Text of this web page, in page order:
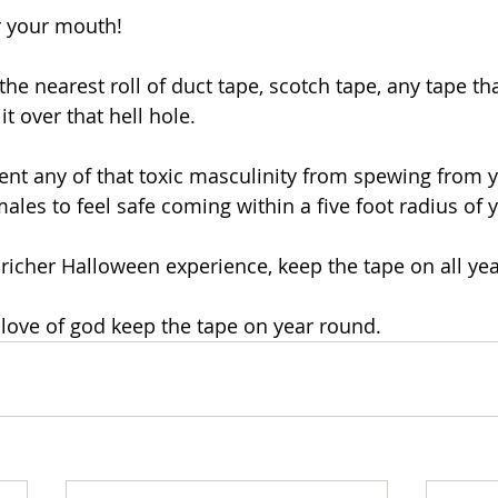
your mouth!
nearest roll of duct tape, scotch tape, any tape
over that hell hole.
any of that toxic masculinity from spewing from
to feel safe coming within a five foot radius of
Halloween experience, keep the tape on all
of god keep the tape on year round.